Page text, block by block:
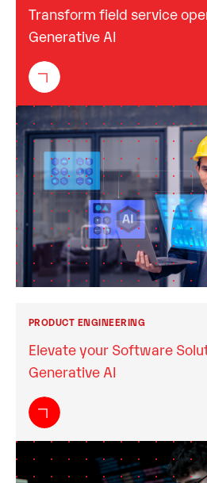
Transform field service
Generative AI
PRODUCT ENGINEERING
Elevate your Software
Generative AI